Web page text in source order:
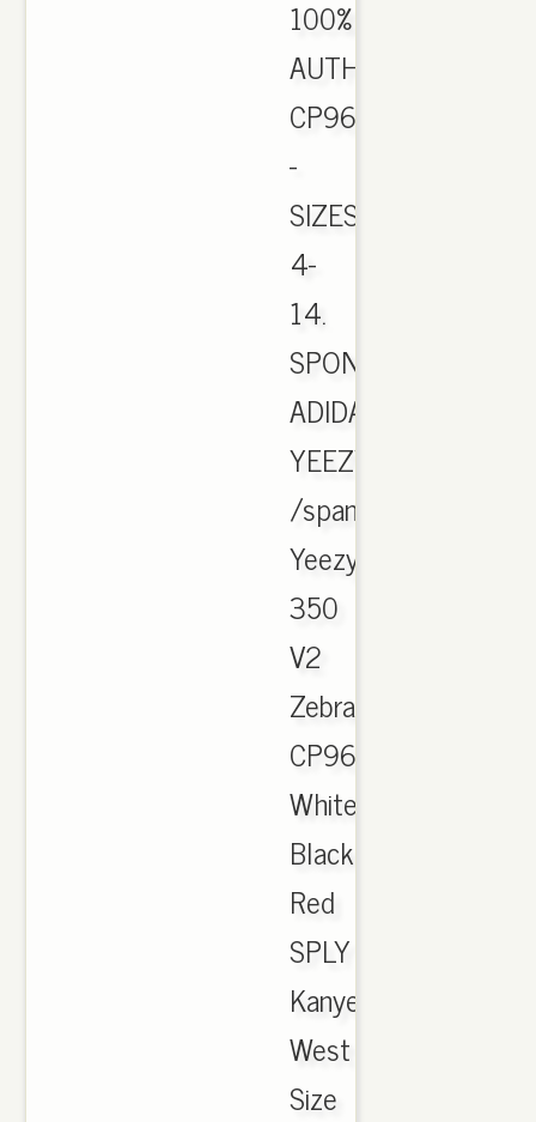
100%
AUTHENTIC
CP9654
-
SIZES
4-
14.
SPONSORED.
ADIDAS
YEEZY
/span
Yeezy
350
V2
Zebra
CP9654
White
Black
Red
SPLY
Kanye
West
Size